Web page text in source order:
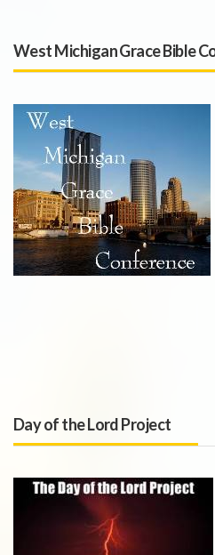
West Michigan Grace Bible
Day of the Lord Project